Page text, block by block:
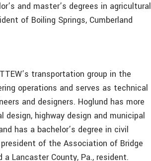
and master’s degrees in agricultural
of Boiling Springs, Cumberland
transportation group in the
operations and serves as technical
and designers. Hoglund has more
highway design and municipal
has a bachelor’s degree in civil
of the Association of Bridge
a Lancaster County, Pa., resident.